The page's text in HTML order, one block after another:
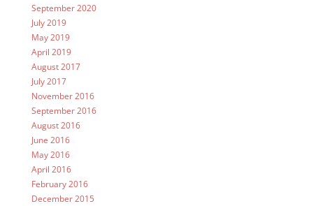
September 2020
July 2019
May 2019
April 2019
August 2017
July 2017
November 2016
September 2016
August 2016
June 2016
May 2016
April 2016
February 2016
December 2015